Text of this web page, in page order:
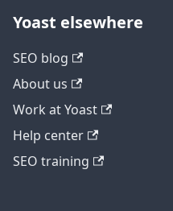
Yoast elsewhere
SEO blog
About us
Work at Yoast
Help center
SEO training